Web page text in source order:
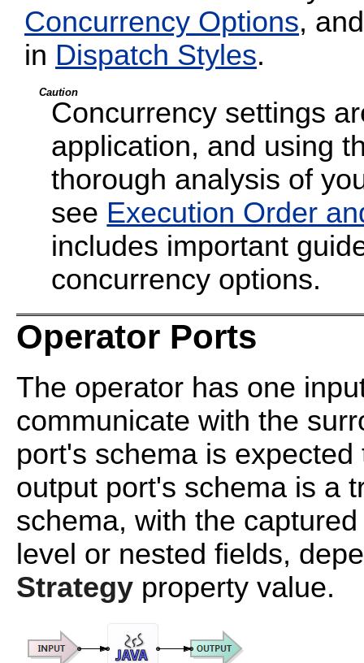
Concurrency Options,
in Dispatch Styles.
Caution
Concurrency settings
application, and using
thorough analysis of
see Execution Order
includes important
concurrency options.
Operator Ports
The operator has one
communicate with the
port's schema is
output port's schema is a
schema, with the
level or nested fields,
Strategy property value.